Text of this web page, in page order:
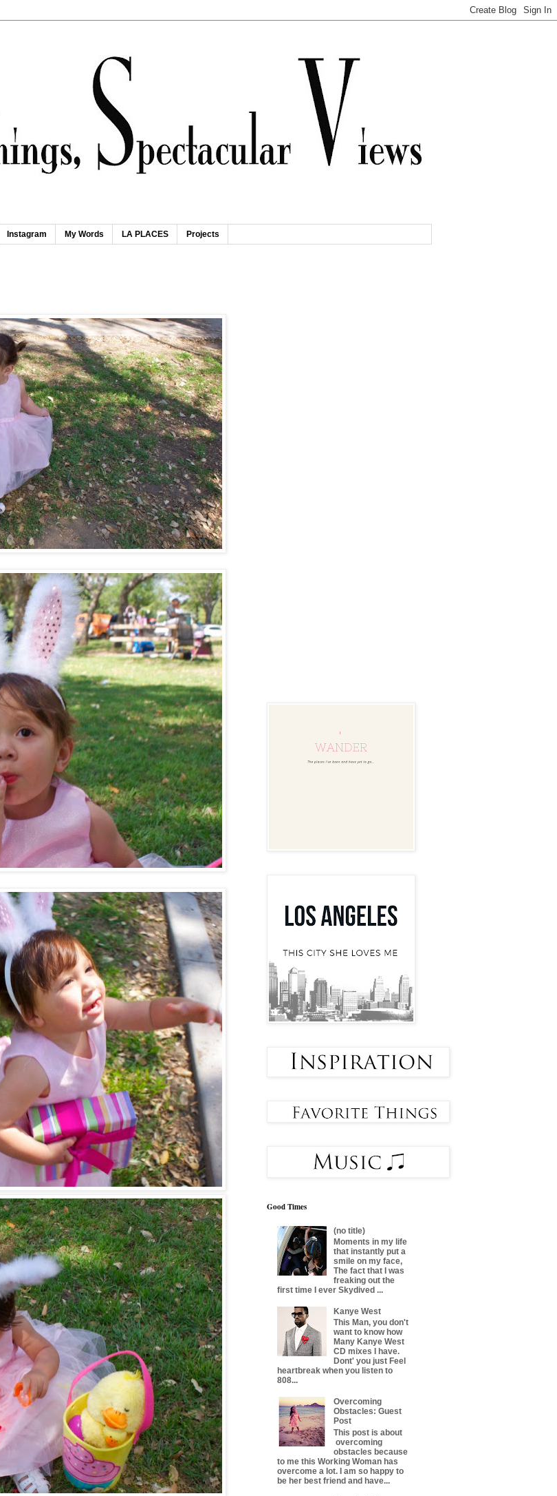
Instagram My Words LA PLACES Projects
Good Times
(no title)
Moments in my life
that instantly put a
smile on my face,
The fact that I was
freaking out the
first time I ever Skydived ...
Kanye West
This Man, you don't
want to know how
Many Kanye West
CD mixes I have.
Dont' you just Feel
heartbreak when you listen to
808...
Overcoming
Obstacles: Guest
Post
This post is about
overcoming
obstacles because
to me this Working Woman has
overcome a lot. I am so happy to
be her best friend and have...